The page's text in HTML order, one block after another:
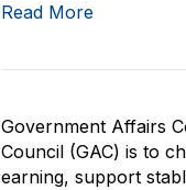
Read More
Government Affairs
Council (GAC) is to
earning, support